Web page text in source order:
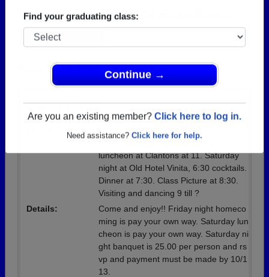
Find your graduating class:
Are you an existing member?Click here to log in.
Need assistance?Click here for help.
Vinita High School Reunions
Post a New Reunion →
Past Reunions:
Class of 1973
Friday night football homecoming.
Saturday lady classmates only
luncheon at Clantons at 11. Saturday
night at Old Hotel Vinita, 6:30 cocktails.
Dinner at 7:30. Class Picture at 8:30.
Visiting and dancing 9 till ?
Details:
Come and enjoy!! Friday night homeco
ming is pay your own way. Saturday lun
cheon is pay your own way. Saturday ni
ght banquet is 25.00 per person and rs
vp and payment must be made by 10/1
13.